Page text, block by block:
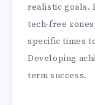
realistic goals.
tech-free
specific times
Developing
term success.